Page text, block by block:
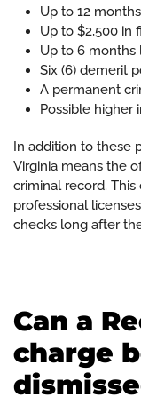
Up to 12
Up to $2,500 in
Up to 6 months
Six (6) demerit
A permanent
Possible higher
In addition to these
Virginia means the
criminal record.
professional
checks long after
Can a
charge